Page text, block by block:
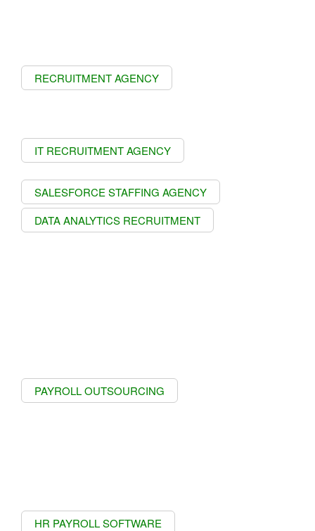
RECRUITMENT AGENCY
IT RECRUITMENT AGENCY
SALESFORCE STAFFING AGENCY
DATA ANALYTICS RECRUITMENT
PAYROLL OUTSOURCING
HR PAYROLL SOFTWARE